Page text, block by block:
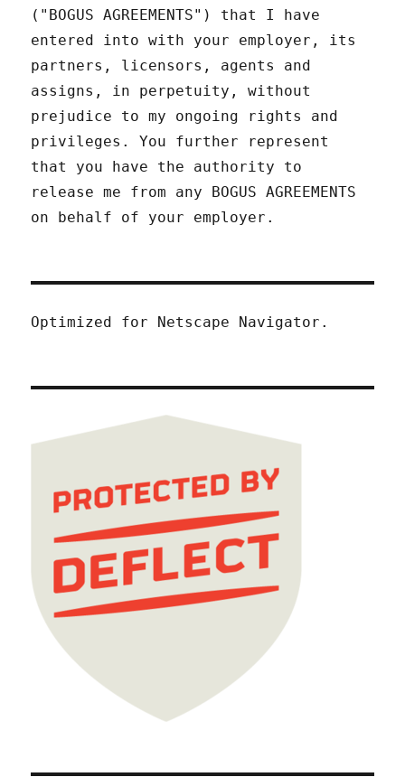
("BOGUS AGREEMENTS") that I have
entered into with your employer, its
partners, licensors, agents and
assigns, in perpetuity, without
prejudice to my ongoing rights and
privileges. You further represent
that you have the authority to
release me from any BOGUS AGREEMENTS
on behalf of your employer.
Optimized for Netscape Navigator.